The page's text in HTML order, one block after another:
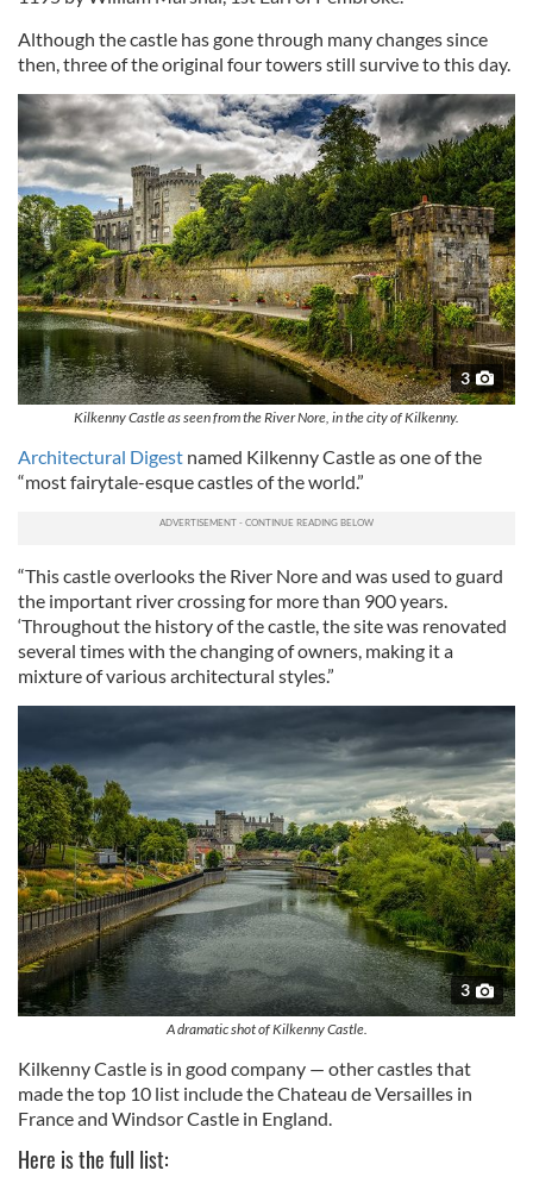
Although the castle has gone through many changes since
then, three of the original four towers still survive to this day.
3
Kilkenny Castle as seen from the River Nore, in the city of Kilkenny.
Architectural Digest named Kilkenny Castle as one of the
“most fairytale-esque castles of the world.”
“This castle overlooks the River Nore and was used to guard
the important river crossing for more than 900 years.
‘Throughout the history of the castle, the site was renovated
several times with the changing of owners, making it a
mixture of various architectural styles.”
3
A dramatic shot of Kilkenny Castle.
Kilkenny Castle is in good company — other castles that
made the top 10 list include the Chateau de Versailles in
France and Windsor Castle in England.
Here is the full list: